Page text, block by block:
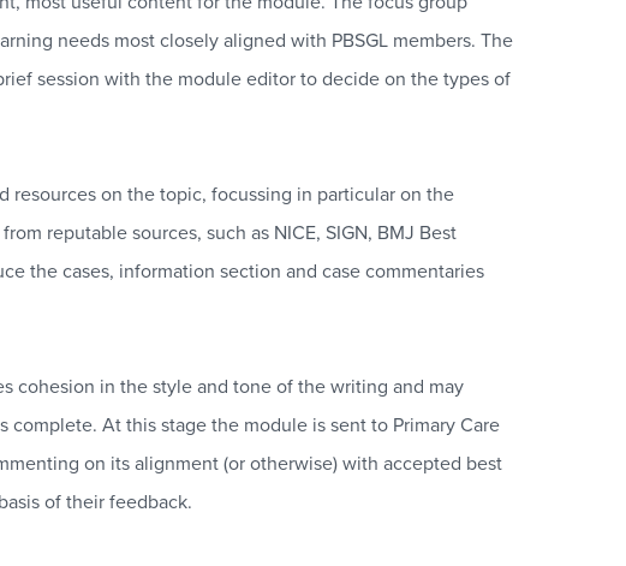
needs most closely aligned with PBSGL members. The
session with the module editor to decide on the types of
on the topic, focussing in particular on the
reputable sources, such as NICE, SIGN, BMJ Best
the cases, information section and case commentaries
cohesion in the style and tone of the writing and may
At this stage the module is sent to Primary Care
on its alignment (or otherwise) with accepted best
of their feedback.